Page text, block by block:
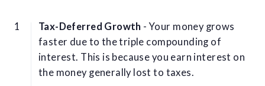
Tax-Deferred Growth - Your money grows
faster due to the triple compounding of
interest. This is because you earn interest on
the money generally lost to taxes.